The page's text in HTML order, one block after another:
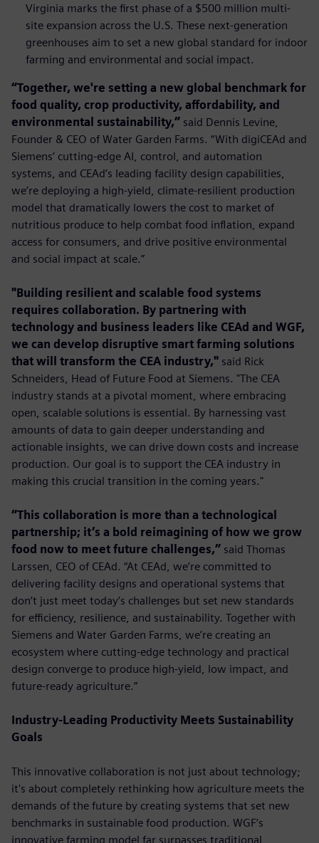
Virginia marks the ﬁrst phase of a $500 million multi-
site expansion across the U.S. These next-generation
greenhouses aim to set a new global standard for indoor
farming and environmental and social impact.
“Together, we're setting a new global benchmark for
food quality, crop productivity, affordability, and
environmental sustainability,” said Dennis Levine,
Founder & CEO of Water Garden Farms. “With digiCEAd and
Siemens’ cutting-edge AI, control, and automation
systems, and CEAd’s leading facility design capabilities,
we’re deploying a high-yield, climate-resilient production
model that dramatically lowers the cost to market of
nutritious produce to help combat food inﬂation, expand
access for consumers, and drive positive environmental
and social impact at scale.”
"Building resilient and scalable food systems
requires collaboration. By partnering with
technology and business leaders like CEAd and WGF,
we can develop disruptive smart farming solutions
that will transform the CEA industry," said Rick
Schneiders, Head of Future Food at Siemens. "The CEA
industry stands at a pivotal moment, where embracing
open, scalable solutions is essential. By harnessing vast
amounts of data to gain deeper understanding and
actionable insights, we can drive down costs and increase
production. Our goal is to support the CEA industry in
making this crucial transition in the coming years."
“This collaboration is more than a technological
partnership; it’s a bold reimagining of how we grow
food now to meet future challenges,” said Thomas
Larssen, CEO of CEAd. “At CEAd, we’re committed to
delivering facility designs and operational systems that
don’t just meet today’s challenges but set new standards
for efficiency, resilience, and sustainability. Together with
Siemens and Water Garden Farms, we’re creating an
ecosystem where cutting-edge technology and practical
design converge to produce high-yield, low impact, and
future-ready agriculture.”
Industry-Leading Productivity Meets Sustainability
Goals
This innovative collaboration is not just about technology;
it's about completely rethinking how agriculture meets the
demands of the future by creating systems that set new
benchmarks in sustainable food production. WGF’s
innovative farming model far surpasses traditional